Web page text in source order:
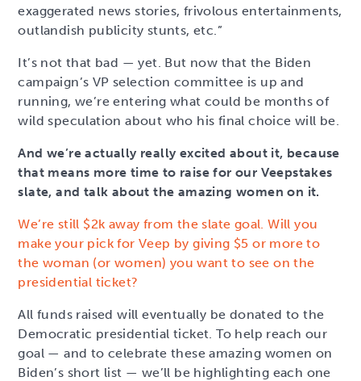
exaggerated news stories, frivolous entertainments,
outlandish publicity stunts, etc.”
It’s not that bad — yet. But now that the Biden
campaign’s VP selection committee is up and
running, we’re entering what could be months of
wild speculation about who his final choice will be.
And we’re actually really excited about it, because
that means more time to raise for our Veepstakes
slate, and talk about the amazing women on it.
We’re still $2k away from the slate goal. Will you
make your pick for Veep by giving $5 or more to
the woman (or women) you want to see on the
presidential ticket?
All funds raised will eventually be donated to the
Democratic presidential ticket. To help reach our
goal — and to celebrate these amazing women on
Biden’s short list — we’ll be highlighting each one